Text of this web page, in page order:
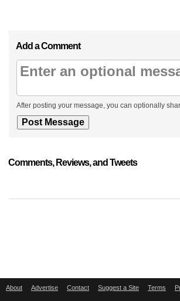
Add a Comment
After posting your message, you can optionally
Comments, Reviews, and Tweets
About Advertise Contact Suggest a Site Terms